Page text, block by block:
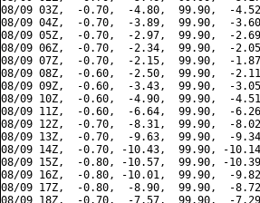
08/09 03Z,  -0.70,  -4.80,  99.90,  -
08/09 04Z,  -0.70,  -3.89,  99.90,  -
08/09 05Z,  -0.70,  -2.97,  99.90,  -
08/09 06Z,  -0.70,  -2.34,  99.90,  -
08/09 07Z,  -0.70,  -2.15,  99.90,  -
08/09 08Z,  -0.60,  -2.50,  99.90,  -
08/09 09Z,  -0.60,  -3.43,  99.90,  -
08/09 10Z,  -0.60,  -4.90,  99.90,  -
08/09 11Z,  -0.60,  -6.64,  99.90,  -
08/09 12Z,  -0.70,  -8.31,  99.90,  -
08/09 13Z,  -0.70,  -9.63,  99.90,  -
08/09 14Z,  -0.70, -10.43,  99.90, -
08/09 15Z,  -0.80, -10.57,  99.90, -
08/09 16Z,  -0.80, -10.01,  99.90,  -
08/09 17Z,  -0.80,  -8.90,  99.90,  -
08/09 18Z,  -0.70,  -7.57,  99.90,  -